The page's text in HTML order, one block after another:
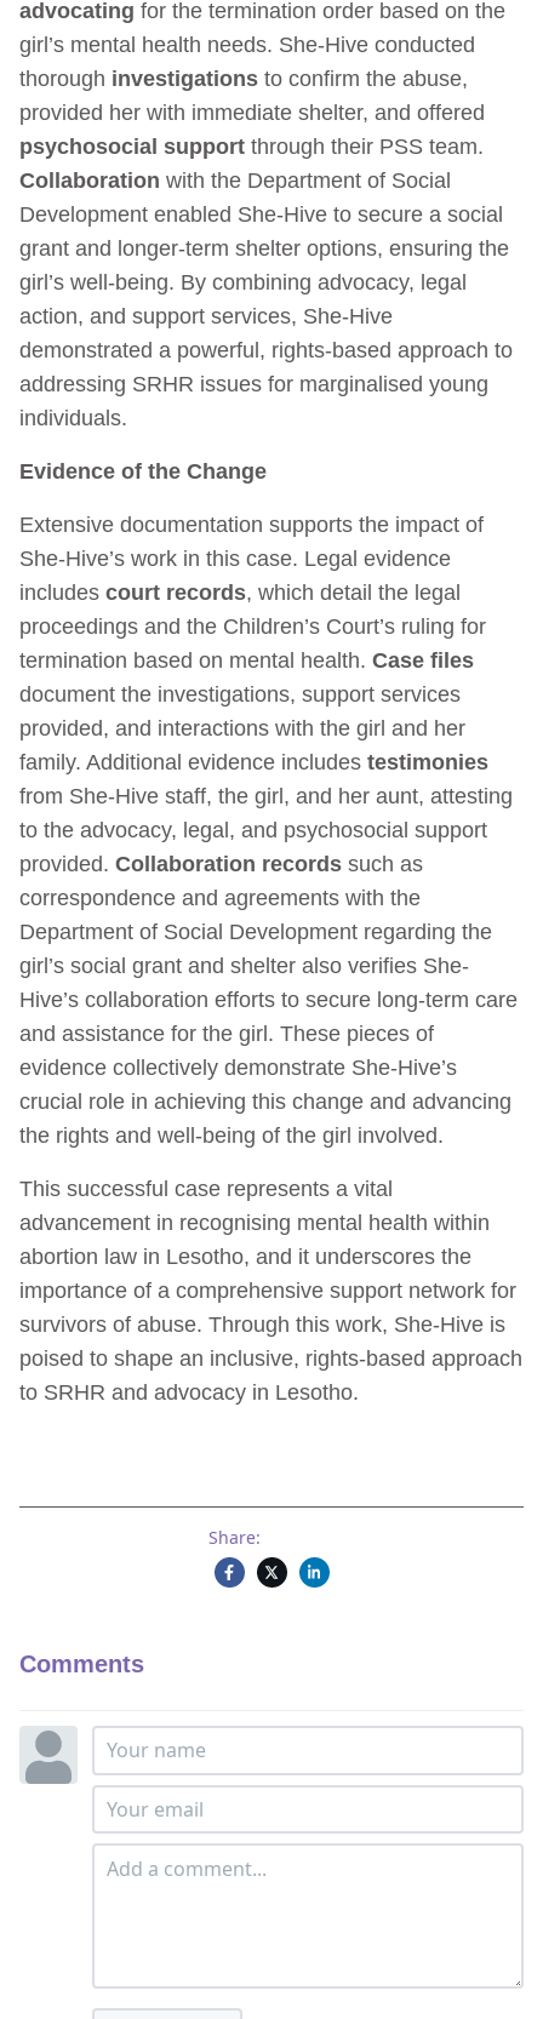
advocating for the termination order based on the
girl’s mental health needs. She-Hive conducted
thorough investigations to confirm the abuse,
provided her with immediate shelter, and offered
psychosocial support through their PSS team.
Collaboration with the Department of Social
Development enabled She-Hive to secure a social
grant and longer-term shelter options, ensuring the
girl’s well-being. By combining advocacy, legal
action, and support services, She-Hive
demonstrated a powerful, rights-based approach to
addressing SRHR issues for marginalised young
individuals.
Evidence of the Change
Extensive documentation supports the impact of
She-Hive’s work in this case. Legal evidence
includes court records, which detail the legal
proceedings and the Children’s Court’s ruling for
termination based on mental health. Case files
document the investigations, support services
provided, and interactions with the girl and her
family. Additional evidence includes testimonies
from She-Hive staff, the girl, and her aunt, attesting
to the advocacy, legal, and psychosocial support
provided. Collaboration records such as
correspondence and agreements with the
Department of Social Development regarding the
girl’s social grant and shelter also verifies She-
Hive’s collaboration efforts to secure long-term care
and assistance for the girl. These pieces of
evidence collectively demonstrate She-Hive’s
crucial role in achieving this change and advancing
the rights and well-being of the girl involved.
This successful case represents a vital
advancement in recognising mental health within
abortion law in Lesotho, and it underscores the
importance of a comprehensive support network for
survivors of abuse. Through this work, She-Hive is
poised to shape an inclusive, rights-based approach
to SRHR and advocacy in Lesotho.
Share:
Comments